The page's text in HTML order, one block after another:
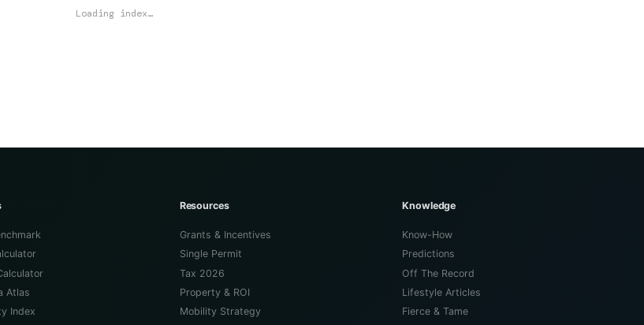
Loading index…
Atlas
Index
Resources
Grants & Incentives
Single Permit
Tax 2026
Property & ROI
Mobility Strategy
Knowledge
Know-How
Predictions
Off The Record
Lifestyle Articles
Fierce & Tame